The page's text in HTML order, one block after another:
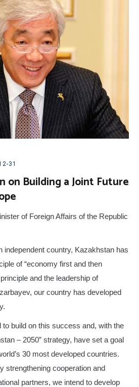
31
on Building a Joint Future
of Foreign Affairs of the Republic
independent country, Kazakhstan has
of “economy first and then
and the leadership of
our country has developed
to build on this success and, with the
– 2050” strategy, have set a goal
30 most developed countries.
strengthening cooperation and
partners, we intend to develop